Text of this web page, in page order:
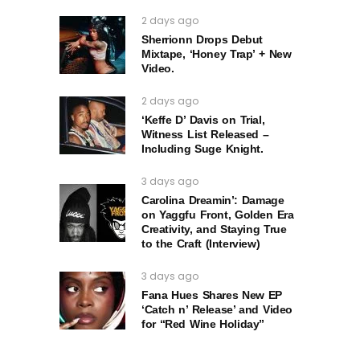
2 days ago
Sherrionn Drops Debut
Mixtape, ‘Honey Trap’ + New
Video.
2 days ago
‘Keffe D’ Davis on Trial,
Witness List Released –
Including Suge Knight.
3 days ago
Carolina Dreamin’: Damage
on Yaggfu Front, Golden Era
Creativity, and Staying True
to the Craft (Interview)
3 days ago
Fana Hues Shares New EP
‘Catch n’ Release’ and Video
for “Red Wine Holiday”